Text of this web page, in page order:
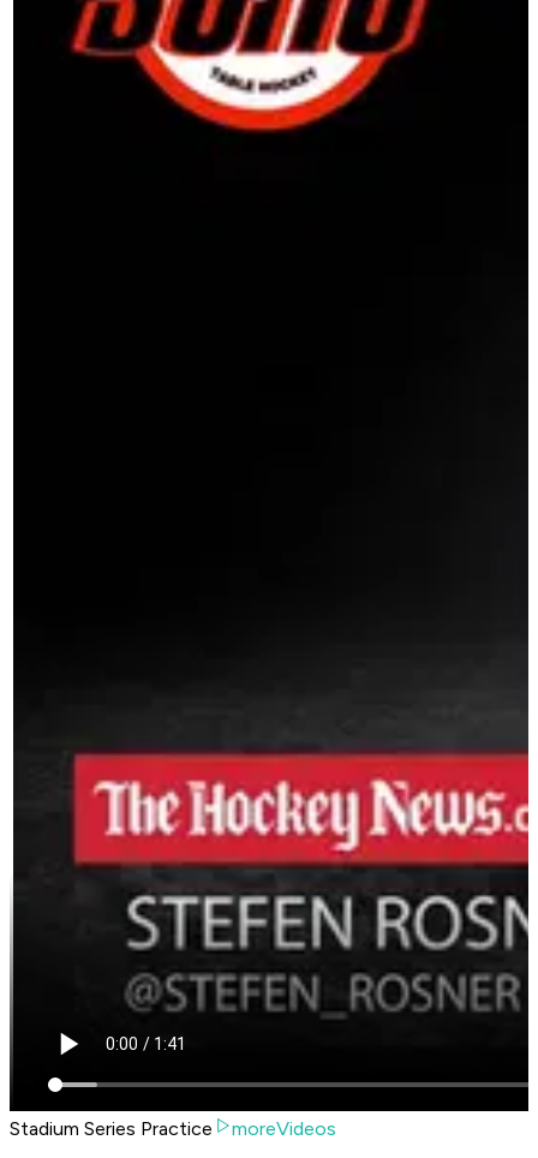
Stadium Series Practice
moreVideos